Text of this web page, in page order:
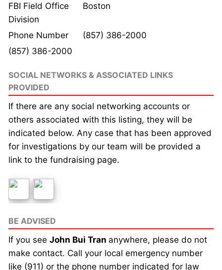
FBI Field Office
Division
Boston
Phone Number
(857) 386-2000
(857) 386-2000
SOCIAL NETWORKS & ASSOCIATED LINKS
PROVIDED
If there are any social networking accounts or
others associated with this listing, they will be
indicated below. Any case that has been approved
for investigations by our team will be provided a
link to the fundraising page.
BE ADVISED
If you see John Bui Tran anywhere, please do not
make contact. Call your local emergency number
like (911) or the phone number indicated for law